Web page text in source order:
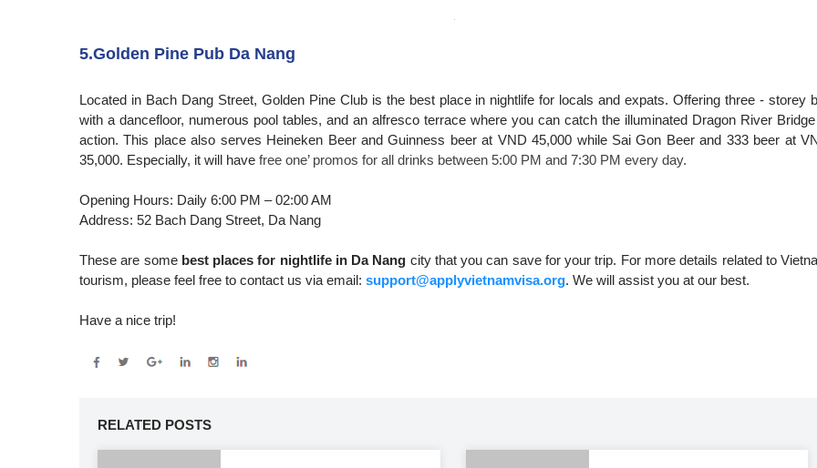
5.Golden Pine Pub Da Nang
Located in Bach Dang Street, Golden Pine Club is the best place in nightlife for locals and expats. Offering three - storey
with a dancefloor, numerous pool tables, and an alfresco terrace where you can catch the illuminated Dragon River
action. This place also serves Heineken Beer and Guinness beer at VND 45,000 while Sai Gon Beer and 333 beer at
35,000. Especially, it will have free one’ promos for all drinks between 5:00 PM and 7:30 PM every day.
Opening Hours: Daily 6:00 PM – 02:00 AM
Address: 52 Bach Dang Street, Da Nang
These are some best places for nightlife in Da Nang city that you can save for your trip. For more details related to
tourism, please feel free to contact us via email: support@applyvietnamvisa.org. We will assist you at our best.
Have a nice trip!
RELATED POSTS